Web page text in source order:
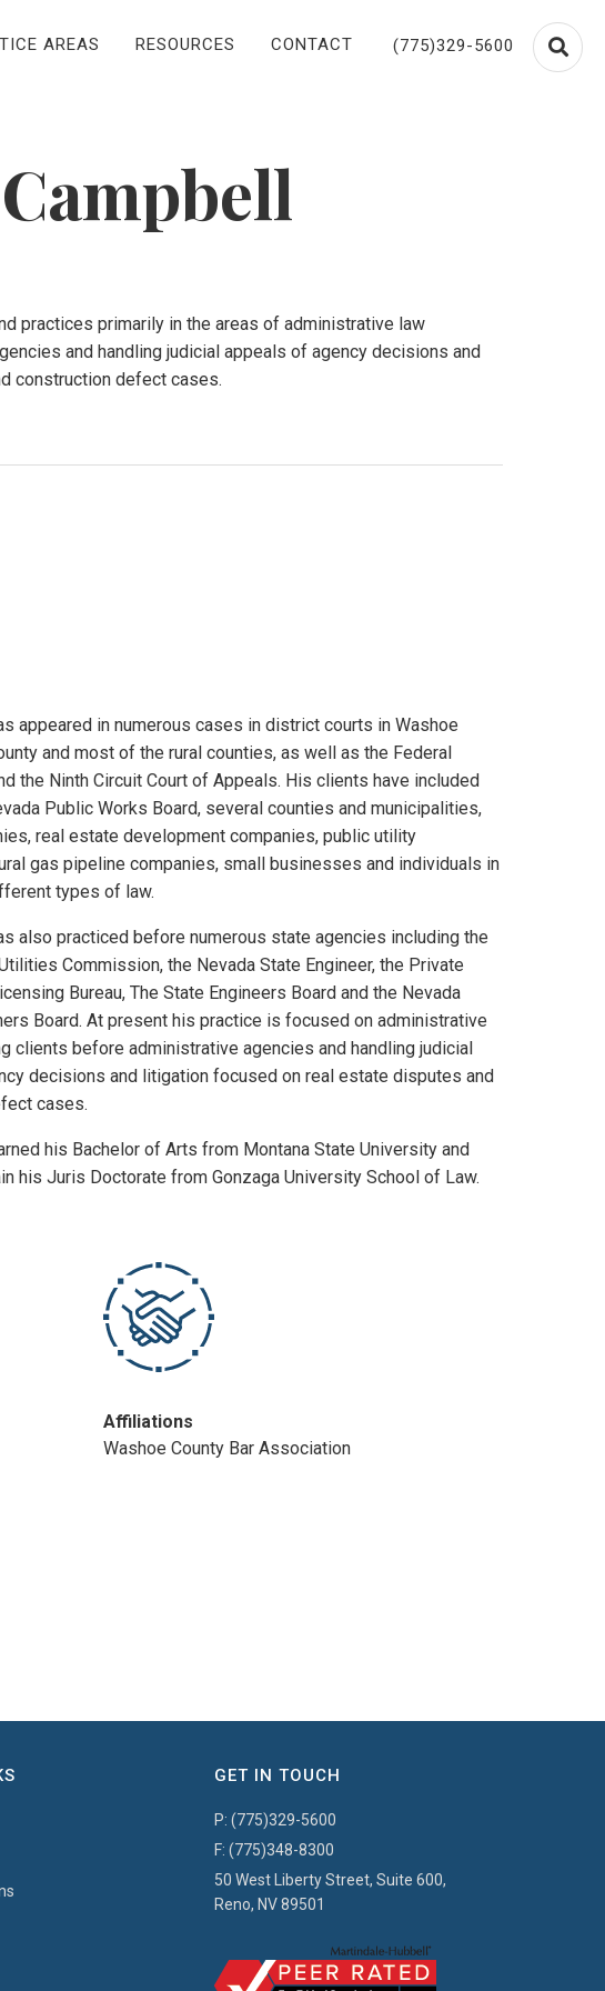
AREAS RESOURCES CONTACT (775)329-5600
practices primarily in the areas of administrative law
and handling judicial appeals of agency decisions and
construction defect cases.
appeared in numerous cases in district courts in Washoe
and most of the rural counties, as well as the Federal
the Ninth Circuit Court of Appeals. His clients have included
Public Works Board, several counties and municipalities,
real estate development companies, public utility
gas pipeline companies, small businesses and individuals in
types of law.
also practiced before numerous state agencies including the
Commission, the Nevada State Engineer, the Private
Bureau, The State Engineers Board and the Nevada
Board. At present his practice is focused on administrative
clients before administrative agencies and handling judicial
decisions and litigation focused on real estate disputes and
cases.
his Bachelor of Arts from Montana State University and
his Juris Doctorate from Gonzaga University School of Law.
Affiliations
Washoe County Bar Association
GET IN TOUCH
P: (775)329-5600
F: (775)348-8300
50 West Liberty Street, Suite 600,
Reno, NV 89501